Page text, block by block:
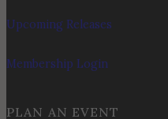
Upcoming Releases
Membership Login
PLAN AN EVENT